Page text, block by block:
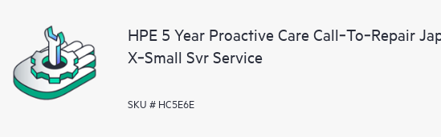
covered infrastructure at the recommended
proactive scan of your HPE Proactive Care
incident reporting intended to help you
HPE 5 Year Proactive Care Call‑To‑Repair
X‑Small Svr Service
SKU # HC5E6E